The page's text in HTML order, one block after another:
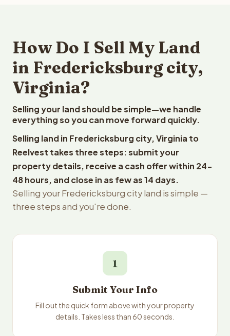
How Do I Sell My Land
in Fredericksburg city,
Virginia?
Selling your land should be simple—we handle
everything so you can move forward quickly.
Selling land in Fredericksburg city, Virginia to
Reelvest takes three steps: submit your
property details, receive a cash offer within 24-
48 hours, and close in as few as 14 days.
Selling your Fredericksburg city land is simple —
three steps and you're done.
1
Submit Your Info
Fill out the quick form above with your property
details. Takes less than 60 seconds.